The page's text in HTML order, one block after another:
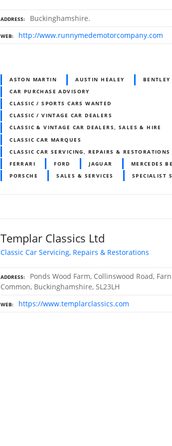
ADDRESS Buckinghamshire.
WEB http://www.runnymedemotorcompany.com
ASTON MARTIN AUSTIN HEALEY
BENTLEY
CAR PURCHASE ADVISORY
CLASSIC / SPORTS CARS WANTED
CLASSIC / VINTAGE CAR DEALERS
CLASSIC & VINTAGE CAR DEALERS, SALES & HIRE
CLASSIC CAR MARQUES
CLASSIC CAR SERVICING, REPAIRS & RESTORATIONS
FERRARI
FORD JAGUAR
MERCEDES
PORSCHE
SALES & SERVICES SPECIALIST
Templar Classics Ltd
Classic Car Servicing, Repairs & Restorations
ADDRESS
Ponds Wood Farm, Collinswood Road,
Common, Buckinghamshire, SL23LH
WEB https://www.templarclassics.com